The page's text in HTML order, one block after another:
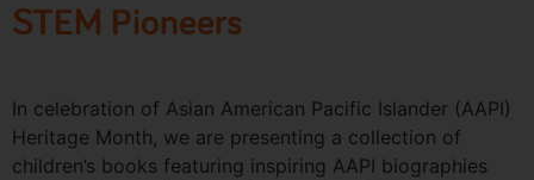
STEM Pioneers
In celebration of Asian American Pacific Islander (AAPI)
Heritage Month, we are presenting a collection of
children’s books featuring inspiring AAPI biographies